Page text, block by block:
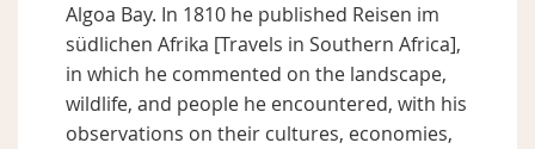
Algoa Bay. In 1810 he published Reisen im
südlichen Afrika [Travels in Southern Africa],
in which he commented on the landscape,
wildlife, and people he encountered, with his
observations on their cultures, economies,